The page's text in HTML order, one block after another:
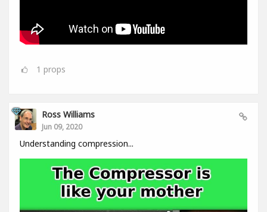
1 props
Ross Williams
Jun 09, 2020
Understanding compression...